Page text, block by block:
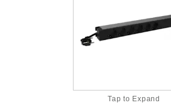
Tap to Expand